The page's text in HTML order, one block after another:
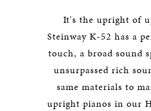
It's the upright of
Steinway K-52 has a
touch, a broad sound
unsurpassed rich
same materials to
upright pianos in our